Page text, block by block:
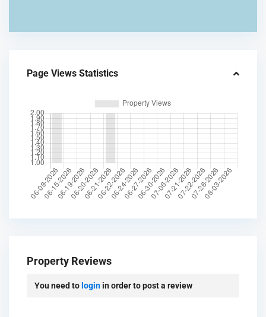
Page Views Statistics
Property Reviews
You need to loginin order to post a review